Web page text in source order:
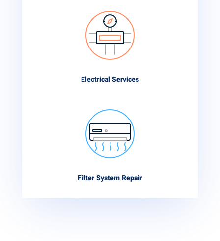
Electrical Services
Filter System Repair